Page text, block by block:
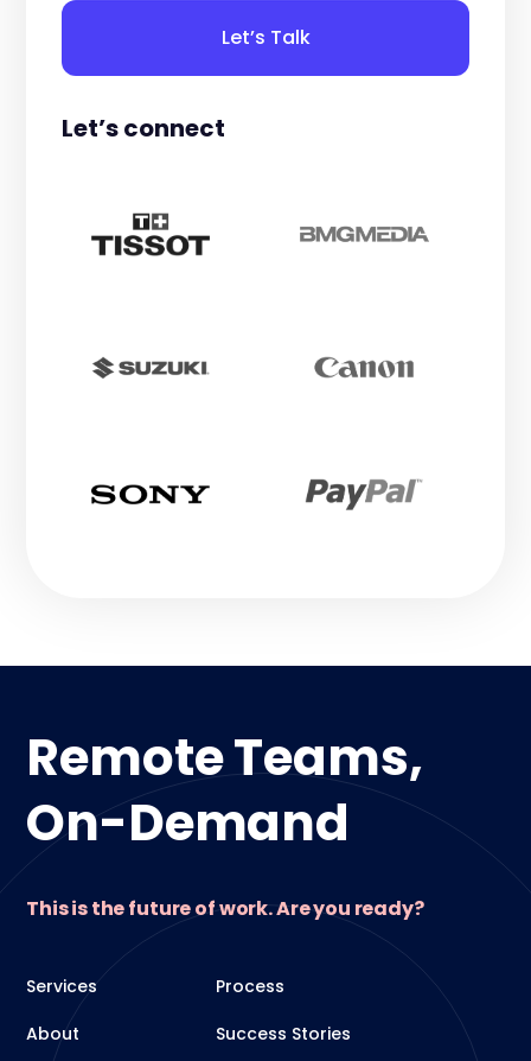
Let’s Talk
Let’s connect
Remote Teams,
On-Demand
This is the future of work. Are you ready?
Services
About
Process
Success Stories